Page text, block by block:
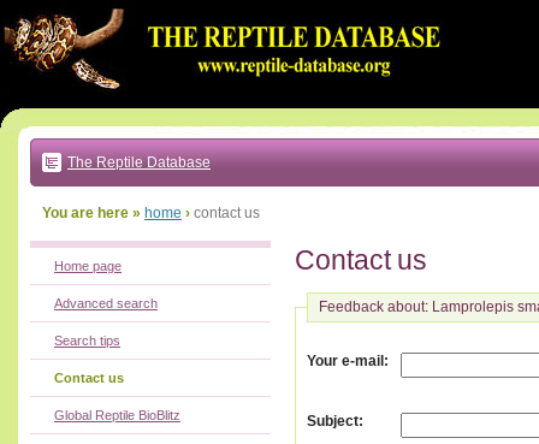
to:
main
text
|
main
navigation
local
The Reptile Database
You are here » home › contact us
Contact us
Feedback about: Lamprolepis
Your e-mail :
Subject:
Home page
Advanced search
Search tips
Contact us
Global Reptile BioBlitz